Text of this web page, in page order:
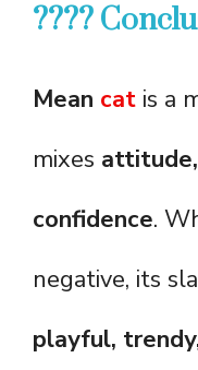
????
Mean cat is a
mixes
confidence.
negative, its
playful,